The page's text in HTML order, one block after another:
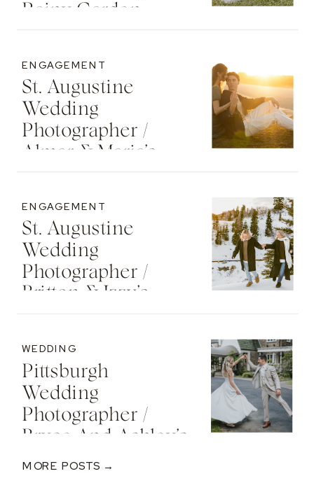
Rainy Garden
St. Augustine
Wedding
Photographer /
Almar & Maria’s
Washington Oaks
State Park
ENGAGEMENT
St. Augustine
Wedding
Photographer /
Britton & Izzy’s
The St. Regis Deer
Valley Resort
ENGAGEMENT
Pittsburgh
Wedding
Photographer /
Bryce And Ashley’s
Classic Wedding
WEDDING
MORE POSTS →